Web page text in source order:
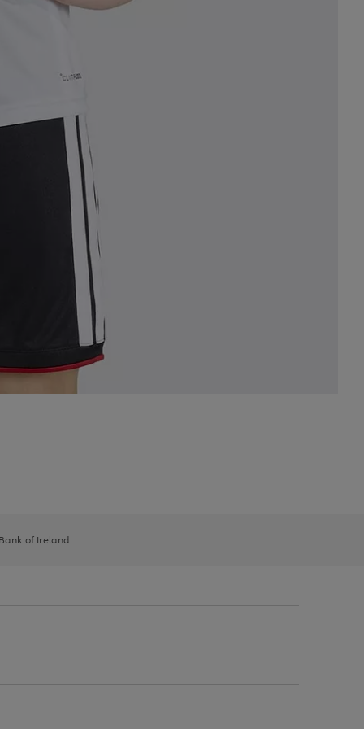
of Ireland.